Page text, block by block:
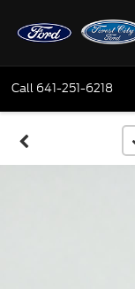
Call 641-251-6218